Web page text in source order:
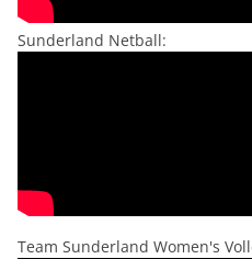
Sunderland Netball:
Team Sunderland Women's